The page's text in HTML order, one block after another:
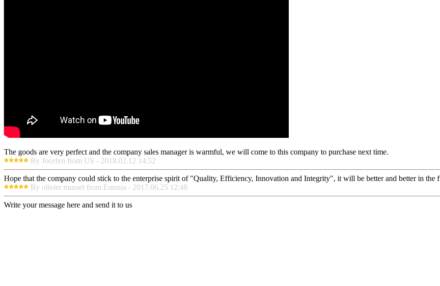
The goods are very perfect and the company sales manager is warmful, we will come to this company to purchase next time.
By Jocelyn from US - 2018.02.12 14:52
Hope that the company could stick to the enterprise spirit of "Quality, Efficiency, Innovation and Integrity", it will be better and better in the
By olivier musset from Estonia - 2017.06.25 12:48
Write your message here and send it to us